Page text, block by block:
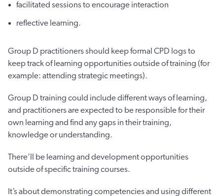
facilitated sessions to encourage interaction
reflective learning.
Group D practitioners should keep formal CPD logs to
keep track of learning opportunities outside of training (for
example: attending strategic meetings).
Group D training could include different ways of learning,
and practitioners are expected to be responsible for their
own learning and find any gaps in their training,
knowledge or understanding.
There’ll be learning and development opportunities
outside of specific training courses.
It’s about demonstrating competencies and using different